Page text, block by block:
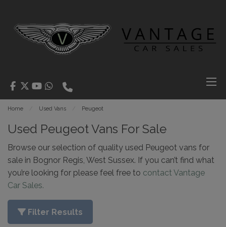
Home Used Vans Peugeot
Used Peugeot Vans For Sale
Browse our selection of quality used Peugeot vans for
sale in Bognor Regis, West Sussex. If you can’t find what
you’re looking for please feel free to contact Vantage
Car Sales.
Filter Results